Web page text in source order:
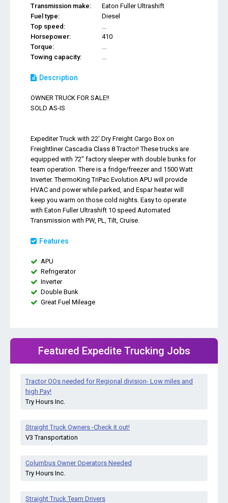
Transmission make:
Eaton Fuller Ultrashift
Fuel type:
Diesel
Top speed:
...
Horsepower:
410
Torque:
...
Towing capacity:
...
Description
OWNER TRUCK FOR SALE!!
SOLD AS-IS
Expediter Truck with 22' Dry Freight Cargo Box on
Freightliner Cascadia Class 8 Tractor! These trucks are
equipped with 72" factory sleeper with double bunks for
team operation. There is a fridge/freezer and 1500 Watt
Inverter. ThermoKing TriPac Evolution APU will provide
HVAC and power while parked, and Espar heater will
keep you warm on those cold nights. Easy to operate
with Eaton Fuller Ultrashift 10 speed Automated
Transmission with PW, PL, Tilt, Cruise.
Features
APU
Refrigerator
Inverter
Double Bunk
Great Fuel Mileage
Featured Expedite Trucking Jobs
Tractor OOs needed for Regional division- Low miles and
high Pay!
Try Hours Inc.
Straight Truck Owners -Check it out!
V3 Transportation
Columbus Owner Operators Needed
Try Hours Inc.
Straight Truck Team Drivers